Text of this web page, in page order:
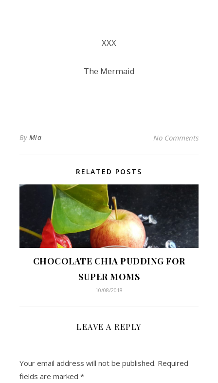
ХХХ
The Mermaid
By Mia No Comments
RELATED POSTS
CHOCOLATE CHIA PUDDING FOR
SUPER MOMS
10/08/2018
LEAVE A REPLY
Your email address will not be published. Required
fields are marked *